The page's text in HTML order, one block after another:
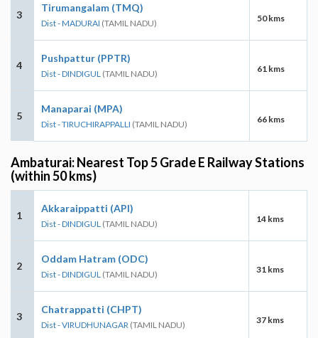
3
Tirumangalam (TMQ)
Dist - MADURAI (TAMIL NADU) 50 kms
4
Pushpattur (PPTR)
Dist - DINDIGUL (TAMIL NADU) 61 kms
5
Manaparai (MPA)
Dist - TIRUCHIRAPPALLI (TAMIL NADU) 66 kms
Ambaturai: Nearest Top 5 Grade E Railway Stations
(within 50 kms)
1
Akkaraippatti (API)
Dist - DINDIGUL (TAMIL NADU) 14 kms
2
Oddam Hatram (ODC)
Dist - DINDIGUL (TAMIL NADU) 31 kms
3
Chatrappatti (CHPT)
Dist - VIRUDHUNAGAR (TAMIL NADU) 37 kms